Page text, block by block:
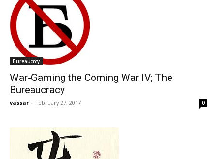
Bureaucrcy
War-Gaming the Coming War IV; The
Bureaucracy
vassar - February 27, 2017 0